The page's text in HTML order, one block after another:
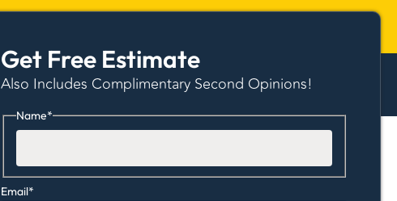
Get Free Estimate
Also Includes Complimentary Second Opinions!
Name*
Email*